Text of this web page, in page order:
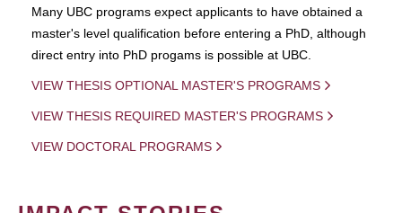
Many UBC programs expect applicants to have obtained a
master's level qualification before entering a PhD, although
direct entry into PhD progams is possible at UBC.
VIEW THESIS OPTIONAL MASTER'S PROGRAMS
VIEW THESIS REQUIRED MASTER'S PROGRAMS
VIEW DOCTORAL PROGRAMS